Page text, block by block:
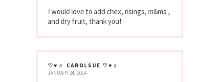
I would love to add chex, risings, m&ms ,
and dry fruit, thank you!
♡♥♬ CAROLSUE ♡♥♬
JANUARY 24, 2014